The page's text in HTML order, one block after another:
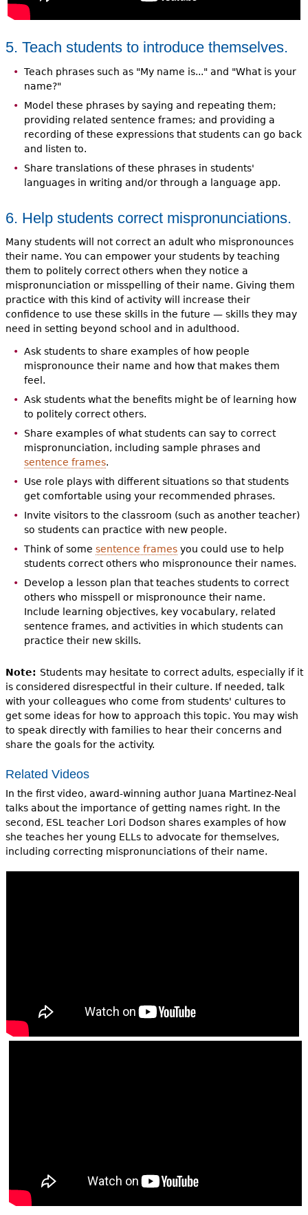
5. Teach students to introduce themselves.
Teach phrases such as "My name is..." and "What is your
name?"
Model these phrases by saying and repeating them;
providing related sentence frames; and providing a
recording of these expressions that students can go back
and listen to.
Share translations of these phrases in students'
languages in writing and/or through a language app.
6. Help students correct mispronunciations.
Many students will not correct an adult who mispronounces
their name. You can empower your students by teaching
them to politely correct others when they notice a
mispronunciation or misspelling of their name. Giving them
practice with this kind of activity will increase their
confidence to use these skills in the future — skills they may
need in setting beyond school and in adulthood.
Ask students to share examples of how people
mispronounce their name and how that makes them
feel.
Ask students what the benefits might be of learning how
to politely correct others.
Share examples of what students can say to correct
mispronunciation, including sample phrases and
sentence frames.
Use role plays with different situations so that students
get comfortable using your recommended phrases.
Invite visitors to the classroom (such as another teacher)
so students can practice with new people.
Think of some sentence framesyou could use to help
students correct others who mispronounce their names.
Develop a lesson plan that teaches students to correct
others who misspell or mispronounce their name.
Include learning objectives, key vocabulary, related
sentence frames, and activities in which students can
practice their new skills.
Note: Students may hesitate to correct adults, especially if it
is considered disrespectful in their culture. If needed, talk
with your colleagues who come from students' cultures to
get some ideas for how to approach this topic. You may wish
to speak directly with families to hear their concerns and
share the goals for the activity.
Related Videos
In the first video, award-winning author Juana Martinez-Neal
talks about the importance of getting names right. In the
second, ESL teacher Lori Dodson shares examples of how
she teaches her young ELLs to advocate for themselves,
including correcting mispronunciations of their name.